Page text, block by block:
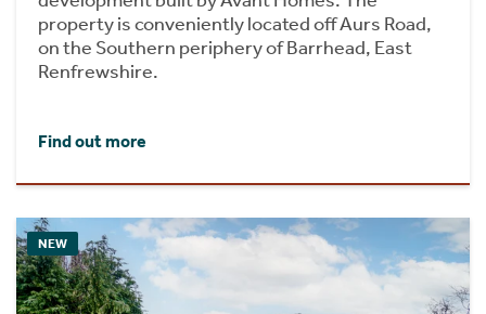
property is conveniently located off Aurs Road,
on the Southern periphery of Barrhead, East
Renfrewshire.
Find out more
NEW